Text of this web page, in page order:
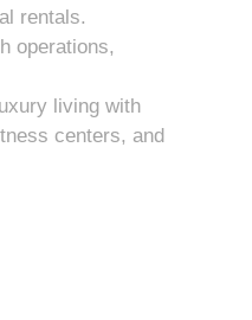
rentals.
operations,
living with
centers, and